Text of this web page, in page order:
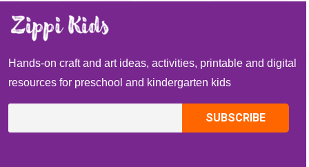
Hands-on craft and art ideas, activities, printable and digital
resources for preschool and kindergarten kids